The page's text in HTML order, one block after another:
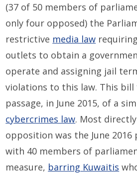
(37 of 50 members of
only four opposed) the
restrictive media law
outlets to obtain a
operate and assigning jail
violations to this law. This
passage, in June 2015, of a
cybercrimes law. Most
opposition was the June 2016
with 40 members of
measure, barring Kuwaitis